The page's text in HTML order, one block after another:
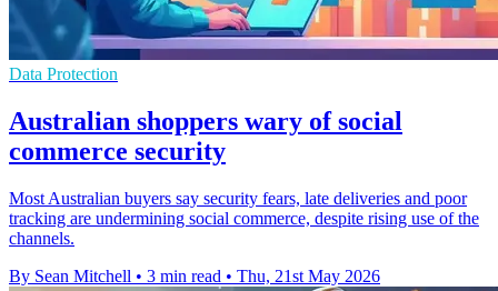
Data Protection
Australian shoppers wary of social
commerce security
Most Australian buyers say security fears, late deliveries and poor
tracking are undermining social commerce, despite rising use of the
channels.
By Sean Mitchell • 3 min read • Thu, 21st May 2026